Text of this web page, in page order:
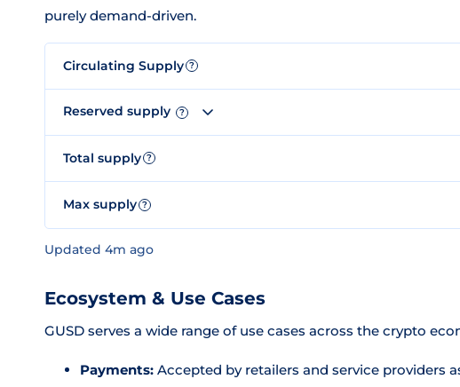
purely demand-driven.
Circulating Supply ?
Reserved supply ?
Total supply ?
Max supply ?
Updated 4m ago
Ecosystem & Use Cases
GUSD serves a wide range of use cases across the crypto
Payments: Accepted by retailers and service providers